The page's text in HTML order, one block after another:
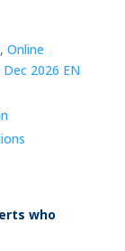
, Online
2026 EN
who